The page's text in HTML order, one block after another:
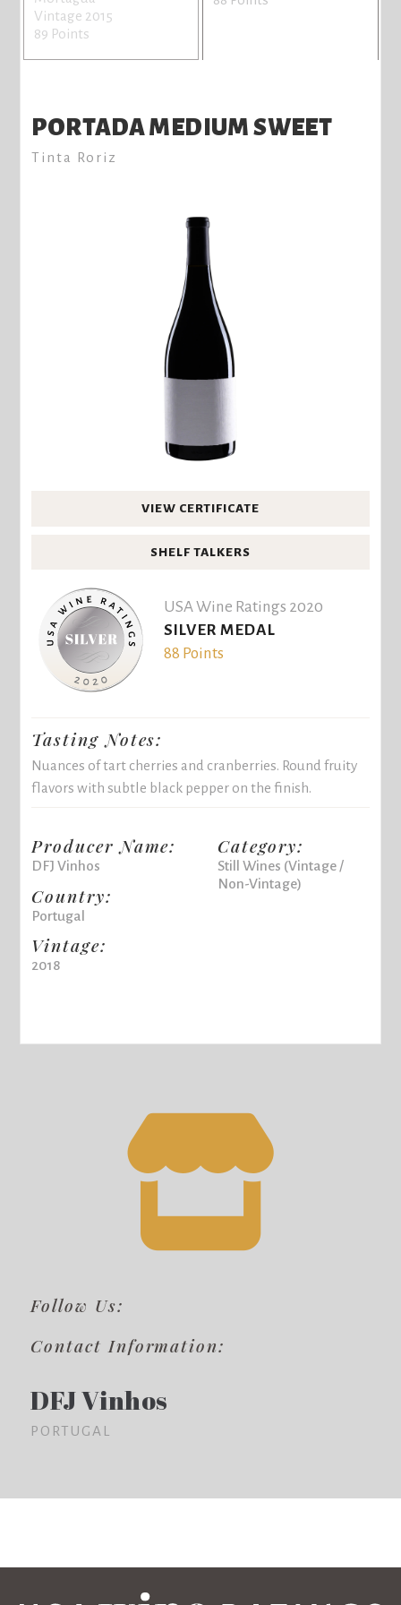
Vintage 2015
89 Points
PORTADA MEDIUM SWEET
Tinta Roriz
VIEW CERTIFICATE
SHELF TALKERS
USA Wine Ratings 2020
SILVER MEDAL
88 Points
Tasting Notes:
Nuances of tart cherries and cranberries. Round fruity
flavors with subtle black pepper on the finish.
Producer Name:
DFJ Vinhos
Country:
Portugal
Vintage:
2018
Category:
Still Wines (Vintage /
Non-Vintage)
Follow Us:
Contact Information:
DFJ Vinhos
PORTUGAL